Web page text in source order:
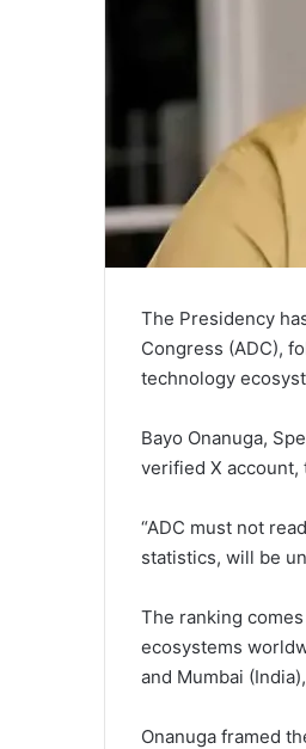
The Presidency
Congress (ADC),
technology
Bayo Onanuga,
verified X account,
“ADC must not
statistics, will be
The ranking
ecosystems
and Mumbai
Onanuga framed